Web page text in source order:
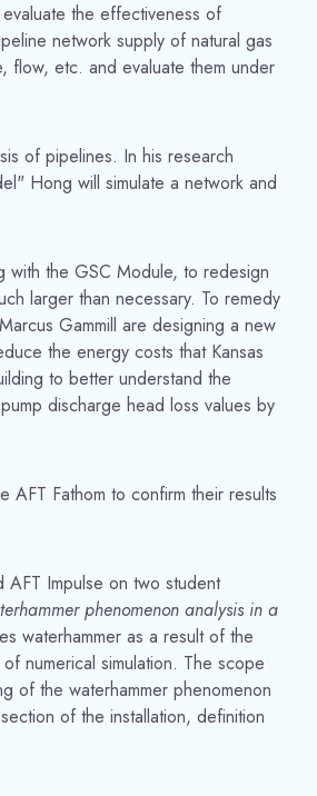
the effectiveness of
network supply of natural gas
flow, etc. and evaluate them under
of pipelines. In his research
Hong will simulate a network and
with the GSC Module, to redesign
larger than necessary. To remedy
Gammill are designing a new
the energy costs that Kansas
to better understand the
discharge head loss values by
AFT Fathom to confirm their results
AFT Impulse on two student
phenomenon analysis in a
waterhammer as a result of the
numerical simulation. The scope
of the waterhammer phenomenon
of the installation, definition